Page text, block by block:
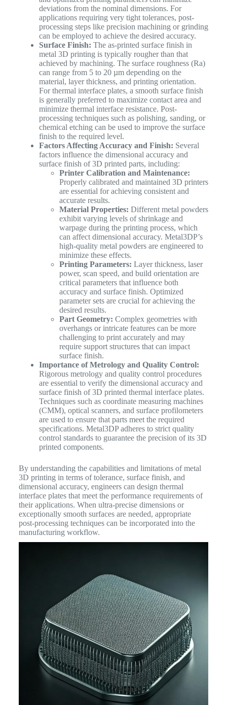
deviations from the nominal dimensions. For
applications requiring very tight tolerances, post-
processing steps like precision machining or grinding
can be employed to achieve the desired accuracy.
Surface Finish: The as-printed surface finish in
metal 3D printing is typically rougher than that
achieved by machining. The surface roughness (Ra)
can range from 5 to 20 µm depending on the
material, layer thickness, and printing orientation.
For thermal interface plates, a smooth surface finish
is generally preferred to maximize contact area and
minimize thermal interface resistance. Post-
processing techniques such as polishing, sanding, or
chemical etching can be used to improve the surface
finish to the required level.
Factors Affecting Accuracy and Finish: Several
factors influence the dimensional accuracy and
surface finish of 3D printed parts, including:
Printer Calibration and Maintenance:
Properly calibrated and maintained 3D printers
are essential for achieving consistent and
accurate results.
Material Properties: Different metal powders
exhibit varying levels of shrinkage and
warpage during the printing process, which
can affect dimensional accuracy. Metal3DP’s
high-quality metal powders are engineered to
minimize these effects.
Printing Parameters: Layer thickness, laser
power, scan speed, and build orientation are
critical parameters that influence both
accuracy and surface finish. Optimized
parameter sets are crucial for achieving the
desired results.
Part Geometry: Complex geometries with
overhangs or intricate features can be more
challenging to print accurately and may
require support structures that can impact
surface finish.
Importance of Metrology and Quality Control:
Rigorous metrology and quality control procedures
are essential to verify the dimensional accuracy and
surface finish of 3D printed thermal interface plates.
Techniques such as coordinate measuring machines
(CMM), optical scanners, and surface profilometers
are used to ensure that parts meet the required
specifications. Metal3DP adheres to strict quality
control standards to guarantee the precision of its 3D
printed components.
By understanding the capabilities and limitations of metal
3D printing in terms of tolerance, surface finish, and
dimensional accuracy, engineers can design thermal
interface plates that meet the performance requirements of
their applications. When ultra-precise dimensions or
exceptionally smooth surfaces are needed, appropriate
post-processing techniques can be incorporated into the
manufacturing workflow.